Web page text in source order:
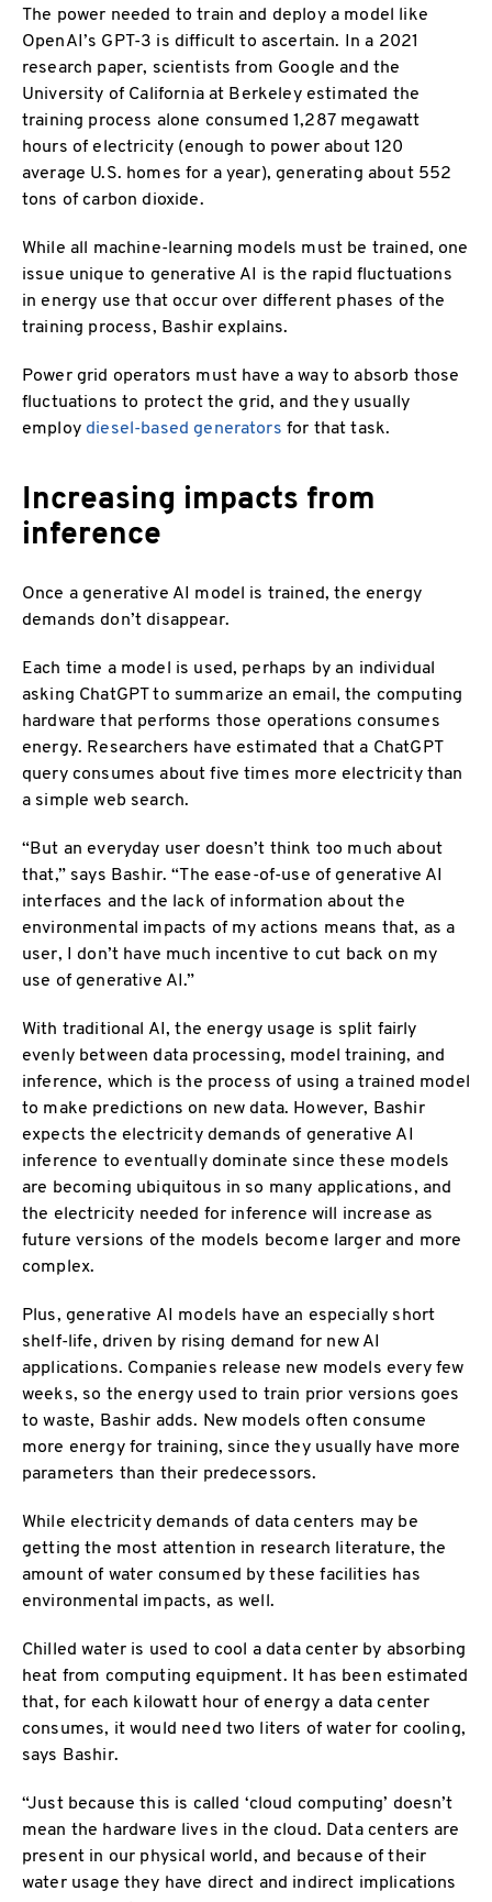
The power needed to train and deploy a model like
OpenAI’s GPT-3 is difficult to ascertain. In a 2021
research paper, scientists from Google and the
University of California at Berkeley estimated the
training process alone consumed 1,287 megawatt
hours of electricity (enough to power about 120
average U.S. homes for a year), generating about 552
tons of carbon dioxide.
While all machine-learning models must be trained, one
issue unique to generative AI is the rapid fluctuations
in energy use that occur over different phases of the
training process, Bashir explains.
Power grid operators must have a way to absorb those
fluctuations to protect the grid, and they usually
employ diesel-based generators for that task.
Increasing impacts from
inference
Once a generative AI model is trained, the energy
demands don’t disappear.
Each time a model is used, perhaps by an individual
asking ChatGPT to summarize an email, the computing
hardware that performs those operations consumes
energy. Researchers have estimated that a ChatGPT
query consumes about five times more electricity than
a simple web search.
“But an everyday user doesn’t think too much about
that,” says Bashir. “The ease-of-use of generative AI
interfaces and the lack of information about the
environmental impacts of my actions means that, as a
user, I don’t have much incentive to cut back on my
use of generative AI.”
With traditional AI, the energy usage is split fairly
evenly between data processing, model training, and
inference, which is the process of using a trained model
to make predictions on new data. However, Bashir
expects the electricity demands of generative AI
inference to eventually dominate since these models
are becoming ubiquitous in so many applications, and
the electricity needed for inference will increase as
future versions of the models become larger and more
complex.
Plus, generative AI models have an especially short
shelf-life, driven by rising demand for new AI
applications. Companies release new models every few
weeks, so the energy used to train prior versions goes
to waste, Bashir adds. New models often consume
more energy for training, since they usually have more
parameters than their predecessors.
While electricity demands of data centers may be
getting the most attention in research literature, the
amount of water consumed by these facilities has
environmental impacts, as well.
Chilled water is used to cool a data center by absorbing
heat from computing equipment. It has been estimated
that, for each kilowatt hour of energy a data center
consumes, it would need two liters of water for cooling,
says Bashir.
“Just because this is called ‘cloud computing’ doesn’t
mean the hardware lives in the cloud. Data centers are
present in our physical world, and because of their
water usage they have direct and indirect implications